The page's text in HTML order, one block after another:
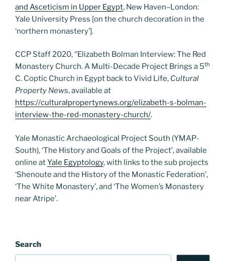
and Asceticism in Upper Egypt, New Haven–London:
Yale University Press [on the church decoration in the
‘northern monastery’].
CCP Staff 2020, ‘’Elizabeth Bolman Interview: The Red
Monastery Church. A Multi-Decade Project Brings a 5th
C. Coptic Church in Egypt back to Vivid Life, Cultural
Property News, available at
https://culturalpropertynews.org/elizabeth-s-bolman-
interview-the-red-monastery-church/.
Yale Monastic Archaeological Project South (YMAP-
South), ‘The History and Goals of the Project’, available
online atYale Egyptology, with links to the sub projects
‘Shenoute and the History of the Monastic Federation’,
‘The White Monastery’, and ‘The Women’s Monastery
near Atripe’.
Search